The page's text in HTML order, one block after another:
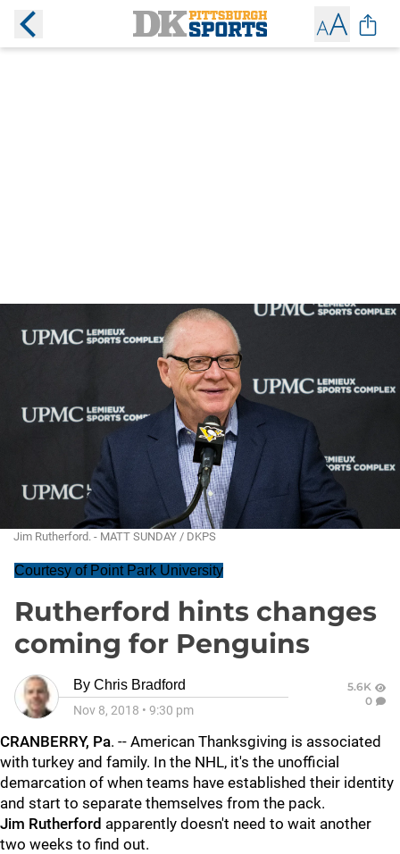
Jim Rutherford. - MATT SUNDAY / DKPS
Courtesy of Point Park University
Rutherford hints changes
coming for Penguins
By Chris Bradford
Nov 8, 2018 • 9:30 pm
5.6K
0
CRANBERRY, Pa. -- American Thanksgiving is associated
with turkey and family. In the NHL, it's the unofficial
demarcation of when teams have established their identity
and start to separate themselves from the pack.
Jim Rutherford apparently doesn't need to wait another
two weeks to find out.